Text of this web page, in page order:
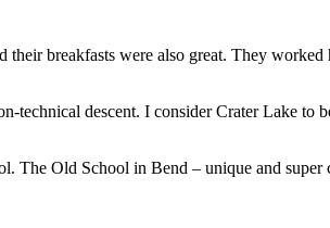
breakfasts were also great. They worked
technical descent. I consider Crater Lake to
The Old School in Bend – unique and super